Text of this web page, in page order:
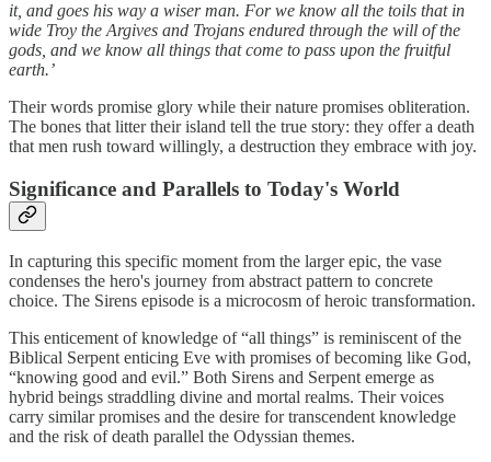
it, and goes his way a wiser man. For we know all the toils that in
wide Troy the Argives and Trojans endured through the will of the
gods, and we know all things that come to pass upon the fruitful
earth.’
Their words promise glory while their nature promises obliteration.
The bones that litter their island tell the true story: they offer a death
that men rush toward willingly, a destruction they embrace with joy.
Significance and Parallels to Today's World
In capturing this specific moment from the larger epic, the vase
condenses the hero's journey from abstract pattern to concrete
choice. The Sirens episode is a microcosm of heroic transformation.
This enticement of knowledge of “all things” is reminiscent of the
Biblical Serpent enticing Eve with promises of becoming like God,
“knowing good and evil.” Both Sirens and Serpent emerge as
hybrid beings straddling divine and mortal realms. Their voices
carry similar promises and the desire for transcendent knowledge
and the risk of death parallel the Odyssian themes.